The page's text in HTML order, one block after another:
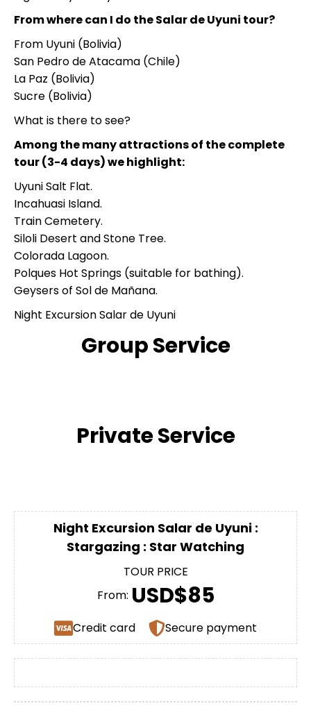
From where can I do the Salar de Uyuni tour?
From Uyuni (Bolivia)
San Pedro de Atacama (Chile)
La Paz (Bolivia)
Sucre (Bolivia)
What is there to see?
Among the many attractions of the complete
tour (3-4 days) we highlight:
Uyuni Salt Flat.
Incahuasi Island.
Train Cemetery.
Siloli Desert and Stone Tree.
Colorada Lagoon.
Polques Hot Springs (suitable for bathing).
Geysers of Sol de Mañana.
Night Excursion Salar de Uyuni
Group Service
Private Service
Night Excursion Salar de Uyuni :
Stargazing : Star Watching
TOUR PRICE
From: USD$85
Credit card Secure payment